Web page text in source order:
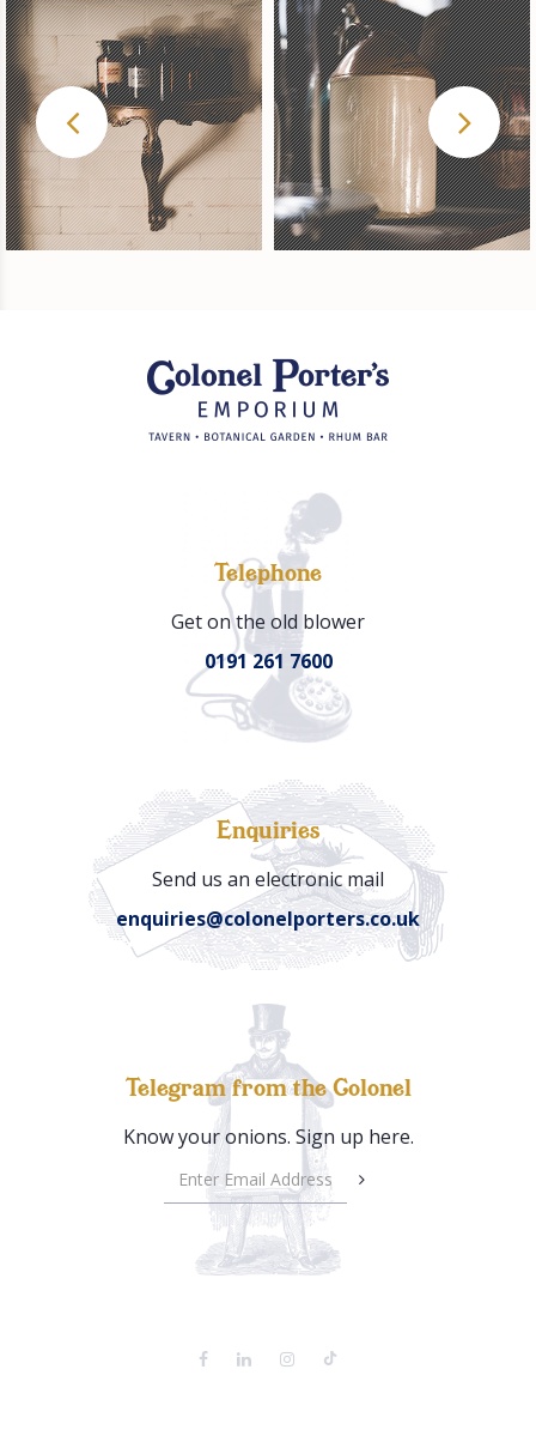
Telephone
Get on the old blower
0191 261 7600
Enquiries
Send us an electronic mail
enquiries@colonelporters.co.uk
Telegram from the Colonel
Know your onions. Sign up here.